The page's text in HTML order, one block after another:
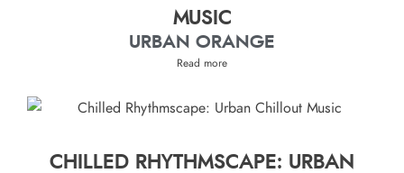
MUSIC
URBAN ORANGE
Read more
CHILLED RHYTHMSCAPE: URBAN